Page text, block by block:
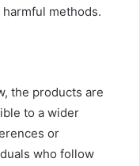
methods.
the products are
to a wider
or
who follow